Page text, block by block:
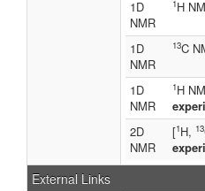
1D
NMR
1H
1D
NMR
13C
1D
NMR
1H
2D
NMR
[1H, 13
External Links